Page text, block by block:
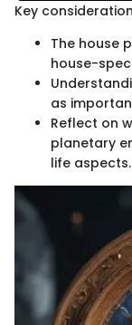
Key
The house
house-
as
Reflect on
planetary
life aspects.